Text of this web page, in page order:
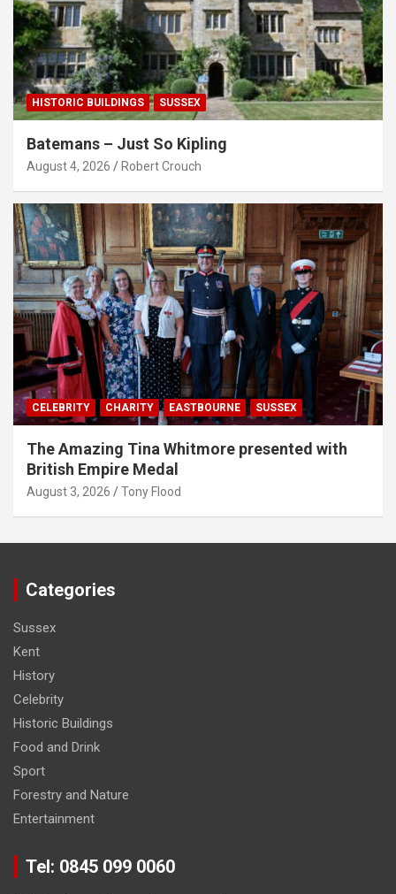
HISTORIC BUILDINGS SUSSEX
Batemans – Just So Kipling
August 4, 2026 Robert Crouch
CELEBRITY CHARITY EASTBOURNE SUSSEX
The Amazing Tina Whitmore presented with
British Empire Medal
August 3, 2026 Tony Flood
Categories
Sussex
Kent
History
Celebrity
Historic Buildings
Food and Drink
Sport
Forestry and Nature
Entertainment
Tel: 0845 099 0060